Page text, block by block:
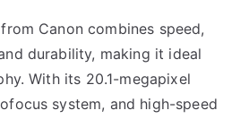
Canon combines speed,
durability, making it ideal
With its 20.1-megapixel
system, and high-speed